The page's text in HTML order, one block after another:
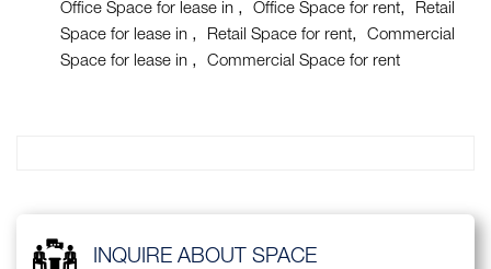
Office Space for lease in Office Space for rent
Retail
Space for lease in
Retail Space for rent
Commercial
Space for lease in
Commercial Space for rent
INQUIRE ABOUT SPACE